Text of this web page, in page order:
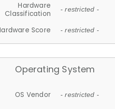
Hardware
Classification
- restricted -
Score - restricted -
Operating System
OS Vendor - restricted -